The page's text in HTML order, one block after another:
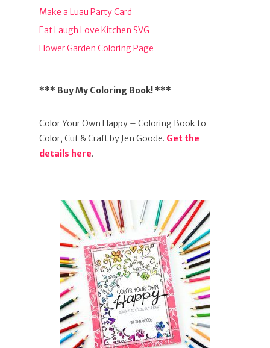
Make a Luau Party Card
Eat Laugh Love Kitchen SVG
Flower Garden Coloring Page
*** Buy My Coloring Book! ***
Color Your Own Happy – Coloring Book to
Color, Cut & Craft by Jen Goode. Get the
details here.